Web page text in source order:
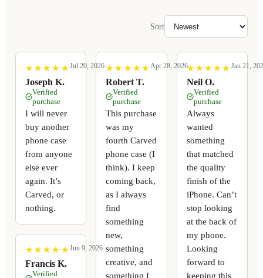
Sort
★
★ ★
★ ★
★ ★
★ ★
★
Joseph K.
Jul 20, 2026
Verified
purchase
I will never
buy another
phone case
from anyone
else ever
again. It’s
Carved, or
nothing.
★
★ ★
★ ★
★ ★
★ ★
★
Francis K.
Jun 9, 2026
Verified
★
★ ★
★ ★
★ ★
★ ★
★
Robert T.
Apr 28, 2026
Verified
purchase
This purchase
was my
fourth Carved
phone case (I
think). I keep
coming back,
as I always
find
something
new,
something
creative, and
something I
★
★ ★
★ ★
★ ★
★ ★
★
Neil O.
Jan 21,
Verified
purchase
Always
wanted
something
that matched
the quality
finish of the
iPhone. Can’t
stop looking
at the back of
my phone.
Looking
forward to
keeping this